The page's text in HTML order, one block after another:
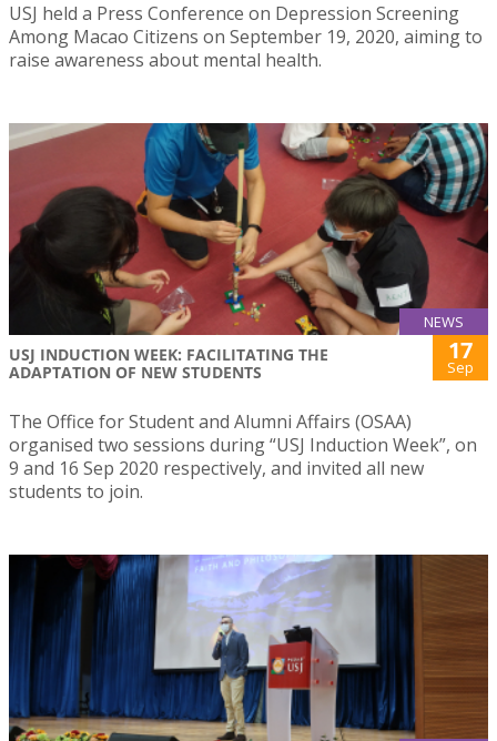
USJ held a Press Conference on Depression Screening
Among Macao Citizens on September 19, 2020, aiming to
raise awareness about mental health.
NEWS
USJ INDUCTION WEEK: FACILITATING THE
ADAPTATION OF NEW STUDENTS
17
Sep
The Office for Student and Alumni Affairs (OSAA)
organised two sessions during “USJ Induction Week”, on
9 and 16 Sep 2020 respectively, and invited all new
students to join.